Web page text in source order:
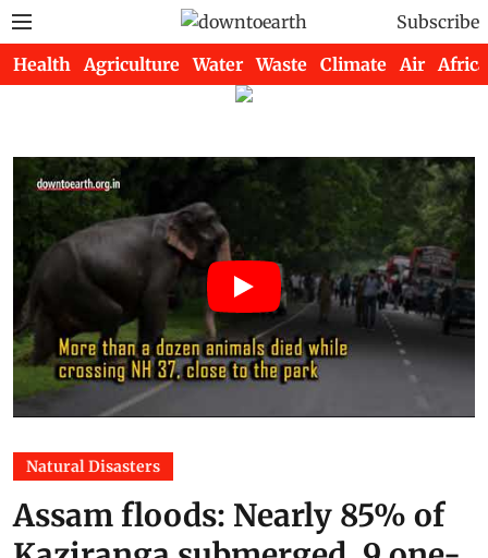
Subscribe
Health Agriculture Water Waste Climate Air Africa
Natural Disasters
Assam floods: Nearly 85% of